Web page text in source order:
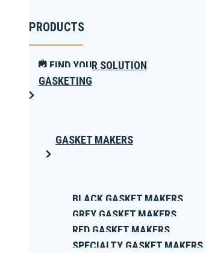
PRODUCTS
FIND YOUR SOLUTION
GASKETING
GASKET MAKERS
BLACK GASKET MAKERS
GREY GASKET MAKERS
RED GASKET MAKERS
SPECIALTY GASKET MAKERS